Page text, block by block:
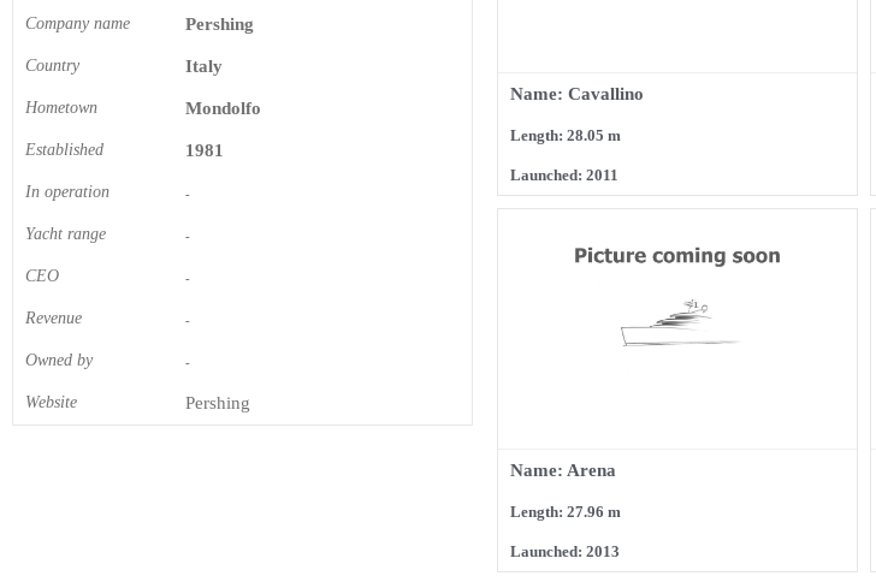
Company name Pershing
Country Italy
Hometown Mondolfo
Established 1981
In operation -
Yacht range -
CEO -
Revenue -
Owned by -
Website Pershing
Name: Cavallino
Length: 28.05 m
Launched: 2011
Name: Arena
Length: 27.96 m
Launched: 2013